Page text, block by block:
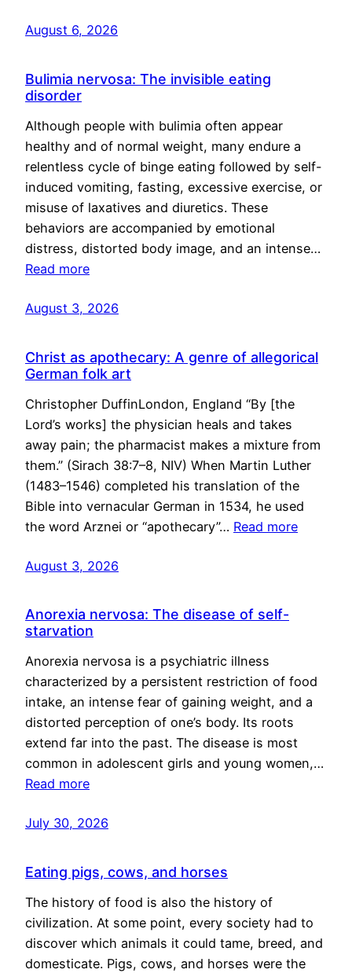
August 6, 2026
Bulimia nervosa: The invisible eating
disorder
Although people with bulimia often appear
healthy and of normal weight, many endure a
relentless cycle of binge eating followed by self-
induced vomiting, fasting, excessive exercise, or
misuse of laxatives and diuretics. These
behaviors are accompanied by emotional
distress, distorted body image, and an intense…
Read more
August 3, 2026
Christ as apothecary: A genre of allegorical
German folk art
Christopher DuffinLondon, England “By [the
Lord’s works] the physician heals and takes
away pain; the pharmacist makes a mixture from
them.” (Sirach 38:7–8, NIV) When Martin Luther
(1483–1546) completed his translation of the
Bible into vernacular German in 1534, he used
the word Arznei or “apothecary”… Read more
August 3, 2026
Anorexia nervosa: The disease of self-
starvation
Anorexia nervosa is a psychiatric illness
characterized by a persistent restriction of food
intake, an intense fear of gaining weight, and a
distorted perception of one’s body. Its roots
extend far into the past. The disease is most
common in adolescent girls and young women,…
Read more
July 30, 2026
Eating pigs, cows, and horses
The history of food is also the history of
civilization. At some point, every society had to
discover which animals it could tame, breed, and
domesticate. Pigs, cows, and horses were the